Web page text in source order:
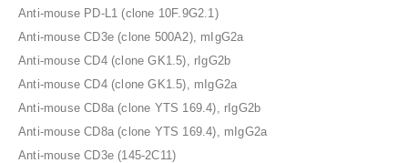
Anti-mouse PD-L1 (clone 10F.9G2.1)
Anti-mouse CD3e (clone 500A2), mIgG2a
Anti-mouse CD4 (clone GK1.5), rIgG2b
Anti-mouse CD4 (clone GK1.5), mIgG2a
Anti-mouse CD8a (clone YTS 169.4), rIgG2b
Anti-mouse CD8a (clone YTS 169.4), mIgG2a
Anti-mouse CD3e (145-2C11)